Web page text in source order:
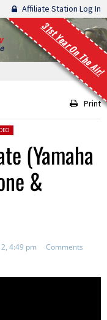
Affiliate Station Log In
31st Year On The Air!
Print
(Yamaha
&
4:49 pm
Comments